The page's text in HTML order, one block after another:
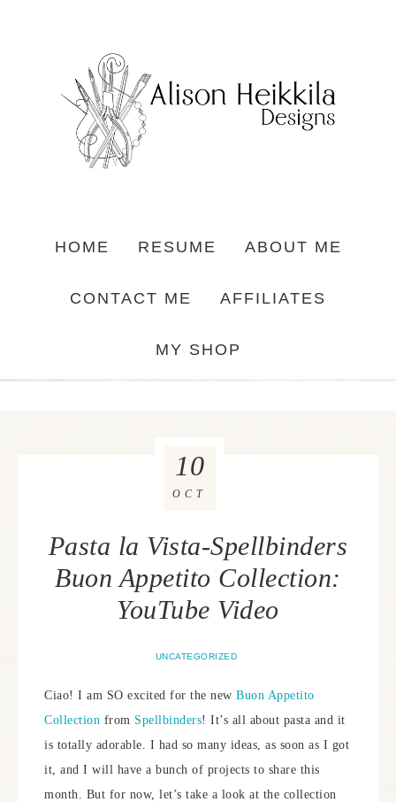
HOME RESUME ABOUT ME
CONTACT ME AFFILIATES
MY SHOP
Pasta la Vista-Spellbinders
Buon Appetito Collection:
YouTube Video
UNCATEGORIZED
10
OCT
Ciao! I am SO excited for the new Buon Appetito
Collection from Spellbinders! It’s all about pasta and it
is totally adorable. I had so many ideas, as soon as I got
it, and I will have a bunch of projects to share this
month. But for now, let’s take a look at the collection